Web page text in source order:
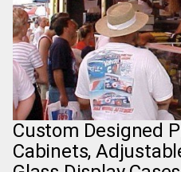
Custom Designed
Cabinets,